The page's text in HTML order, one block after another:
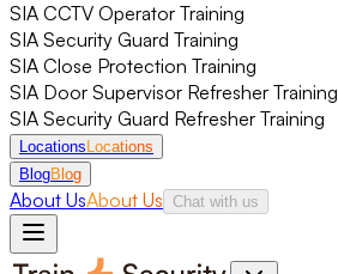
SIA CCTV Operator Training
SIA Security Guard Training
SIA Close Protection Training
SIA Door Supervisor Refresher Training
SIA Security Guard Refresher Training
Locations Locations
BlogBlog
About UsAbout Us Chat with us